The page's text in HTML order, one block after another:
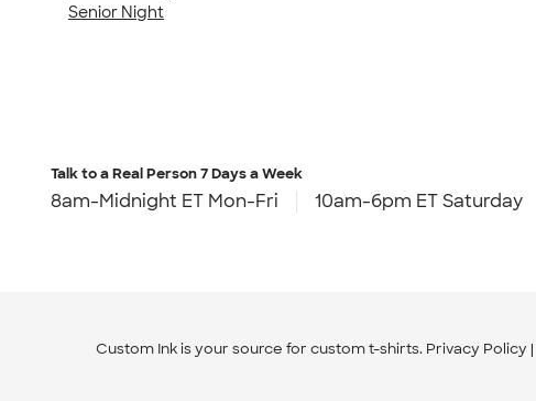
Senior Night
Talk to a Real Person7 Days a Week
8am-Midnight ET Mon-Fri 10am-6pm ET Saturday
Custom Ink is your source for custom t-shirts. Privacy Policy